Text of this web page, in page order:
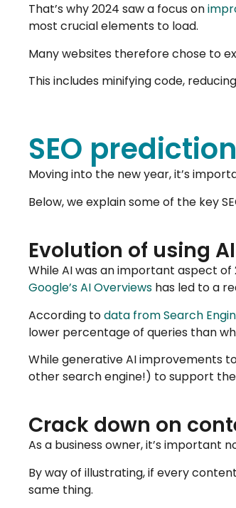
That’s why 2024 saw a focus on
most crucial elements to load.
Many websites therefore chose to
This includes minifying code,
SEO
Moving into the new year, it’s
Below, we explain some of the key
Evolution of using AI
While AI was an important aspect
Google’s AI Overviews has led to a
According todata from Search
lower percentage of queries than
While generative AI improvements
other search engine!) to support the
Crack down on
As a business owner, it’s important
By way of illustrating, if every
same thing.